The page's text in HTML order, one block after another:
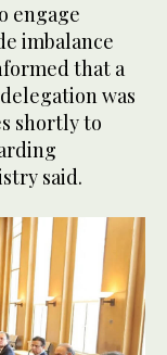
engage
imbalance
that a
was
shortly to
said.